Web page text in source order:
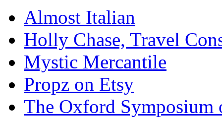
Almost Italian
Holly Chase, Travel
Mystic Mercantile
Propz on Etsy
The Oxford Symposium